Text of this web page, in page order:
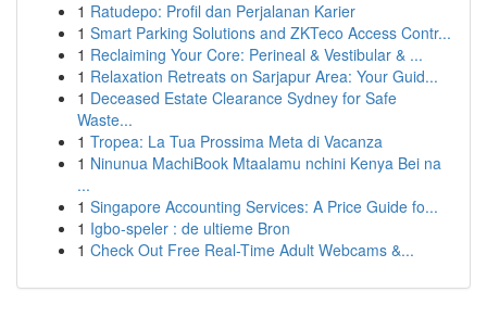
1 Ratudepo: Profil dan Perjalanan Karier
1 Smart Parking Solutions and ZKTeco Access Contr...
1 Reclaiming Your Core: Perineal & Vestibular & ...
1 Relaxation Retreats on Sarjapur Area: Your Guid...
1 Deceased Estate Clearance Sydney for Safe
Waste...
1 Tropea: La Tua Prossima Meta di Vacanza
1 Ninunua MachiBook Mtaalamu nchini Kenya Bei na
...
1 Singapore Accounting Services: A Price Guide fo...
1 Igbo-speler : de ultieme Bron
1 Check Out Free Real-Time Adult Webcams &...